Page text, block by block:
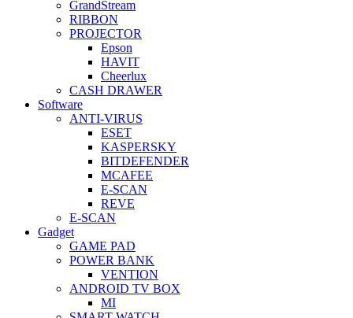
GrandStream
RIBBON
PROJECTOR
Epson
HAVIT
Cheerlux
CASH DRAWER
Software
ANTI-VIRUS
ESET
KASPERSKY
BITDEFENDER
MCAFEE
E-SCAN
REVE
E-SCAN
Gadget
GAME PAD
POWER BANK
VENTION
ANDROID TV BOX
MI